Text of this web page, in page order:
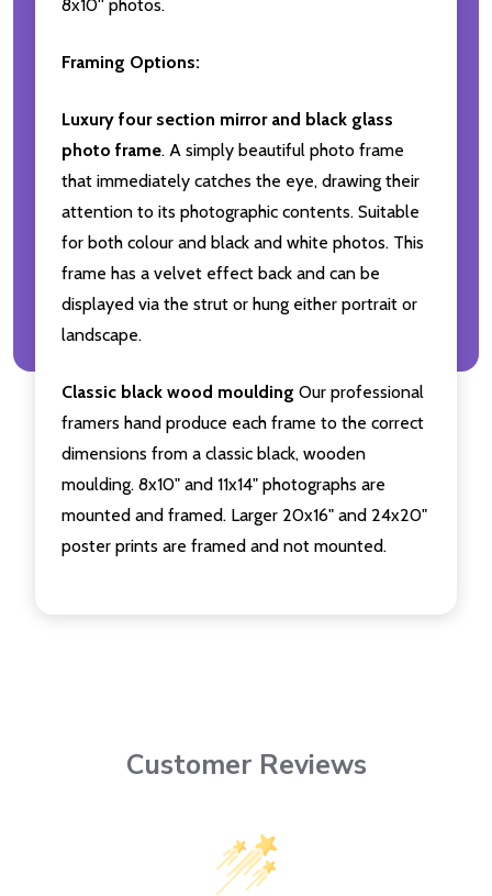
8x10'' photos.
Framing Options:
Luxury four section mirror and black glass
photo frame. A simply beautiful photo frame
that immediately catches the eye, drawing their
attention to its photographic contents. Suitable
for both colour and black and white photos. This
frame has a velvet effect back and can be
displayed via the strut or hung either portrait or
landscape.
Classic black wood moulding Our professional
framers hand produce each frame to the correct
dimensions from a classic black, wooden
moulding. 8x10" and 11x14" photographs are
mounted and framed. Larger 20x16" and 24x20"
poster prints are framed and not mounted.
Customer Reviews